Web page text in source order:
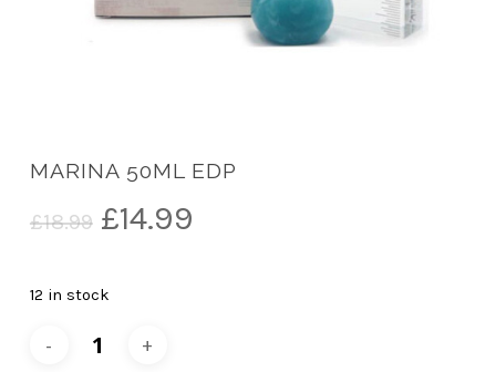
MARINA 50ML EDP
£18.99 Original
was:
£14.99
12 in stock